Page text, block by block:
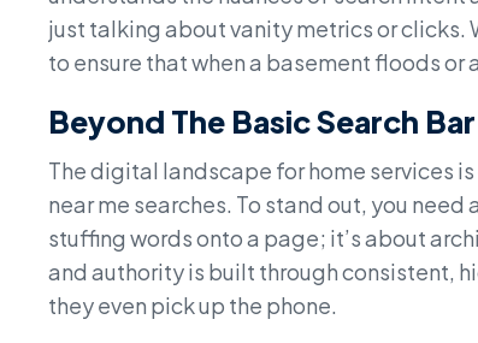
just talking about vanity metrics or
to ensure that when a basement floods or
Beyond The Basic Search Bar
The digital landscape for home services
near me searches. To stand out, you
stuffing words onto a page; it’s about
and authority is built through consistent,
they even pick up the phone.